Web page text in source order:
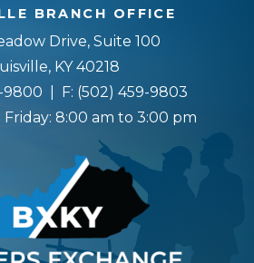
BRANCH OFFICE
Drive, Suite 100
KY 40218
9800 | F: (502) 459-9803
8:00 am to 3:00 pm